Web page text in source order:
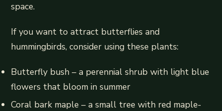
space.
If you want to attract butterflies and
hummingbirds, consider using these plants:
Butterfly bush – a perennial shrub with light blue
flowers that bloom in summer
Coral bark maple – a small tree with red maple-